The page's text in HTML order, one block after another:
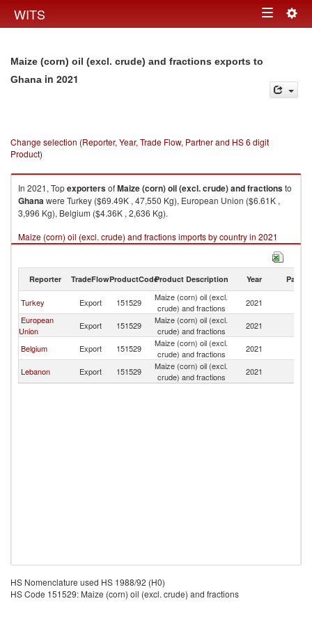
WITS Toggle
Maize (corn) oil (excl. crude) and fractions exports to
Ghana in 2021
Change selection (Reporter, Year, Trade Flow, Partner and HS 6 digit
Product)
In 2021, TopexportersofMaize (corn) oil (excl. crude) and fractionsto
Ghanawere Turkey ($69.49K , 47,550 Kg), European Union ($6.61K ,
3,996 Kg), Belgium ($4.36K , 2,636 Kg).
Maize (corn) oil (excl. crude) and fractions imports by country in 2021
Reporter TradeFlowProductCodeProduct Description Year Partner
Turkey Export 151529
Maize (corn) oil (excl.
crude) and fractions
2021
European
Union
Export 151529
Maize (corn) oil (excl.
crude) and fractions
2021
Belgium Export 151529
Maize (corn) oil (excl.
crude) and fractions
2021
Lebanon Export 151529
Maize (corn) oil (excl.
crude) and fractions
2021
HS Nomenclature used HS 1988/92 (H0)
HS Code 151529: Maize (corn) oil (excl. crude) and fractions